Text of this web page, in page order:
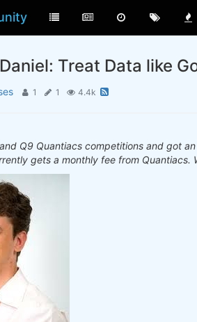
Treat Data like
1 1 4.4k
Q9 Quantiacs competitions and got
gets a monthly fee from